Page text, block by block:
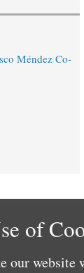
Méndez Co-
of
our